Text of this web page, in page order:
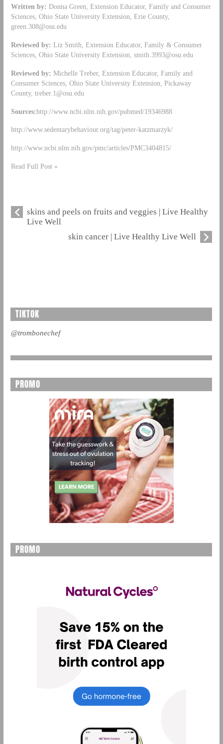
Written by: Donna Green, Extension Educator, Family and Consumer
Sciences, Ohio State University Extension, Erie County,
green.308@osu.edu
Reviewed by: Liz Smith, Extension Educator, Family & Consumer
Sciences, Ohio State University Extension, smith.3993@osu.edu
Reviewed by: Michelle Treber, Extension Educator, Family and
Consumer Sciences, Ohio State University Extension, Pickaway
County, treber.1@osu.edu
Sources:http://www.ncbi.nlm.nih.gov/pubmed/19346988
http://www.sedentarybehaviour.org/tag/peter-katzmarzyk/
http://www.ncbi.nlm.nih.gov/pmc/articles/PMC3404815/
Read Full Post »
skins and peels on fruits and veggies | Live Healthy
Live Well
skin cancer | Live Healthy Live Well
TIKTOK
@trombonechef
PROMO
PROMO